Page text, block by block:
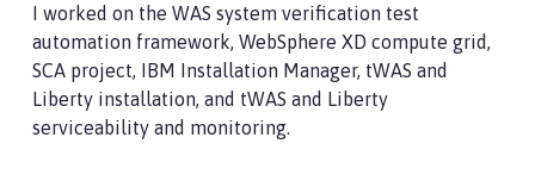
I worked on the WAS system verification test
automation framework, WebSphere XD compute grid,
SCA project, IBM Installation Manager, tWAS and
Liberty installation, and tWAS and Liberty
serviceability and monitoring.